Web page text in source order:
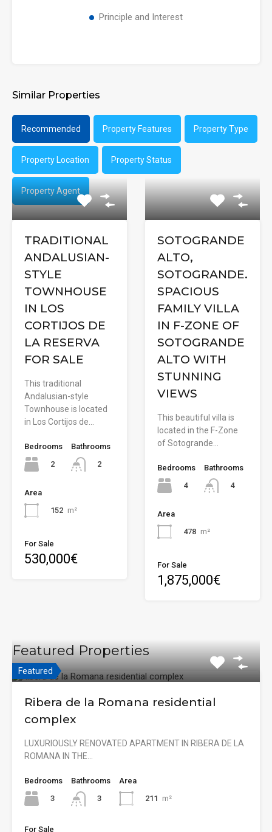
Principle and Interest
Similar Properties
Recommended Property Features Property Type
Property Location Property Status
Property Agent
TRADITIONAL
ANDALUSIAN-
STYLE
TOWNHOUSE
IN LOS
CORTIJOS DE
LA RESERVA
FOR SALE
This traditional
Andalusian-style
Townhouse is located
in Los Cortijos de…
Bedrooms
2
Bathrooms
2
Area
152 m²
For Sale
530,000€
SOTOGRANDE
ALTO,
SOTOGRANDE.
SPACIOUS
FAMILY VILLA
IN F-ZONE OF
SOTOGRANDE
ALTO WITH
STUNNING
VIEWS
This beautiful villa is
located in the F-Zone
of Sotogrande…
Bedrooms
4
Bathrooms
4
Area
478 m²
For Sale
1,875,000€
Featured Properties
Featured
Ribera de la Romana residential
complex
LUXURIOUSLY RENOVATED APARTMENT IN RIBERA DE LA
ROMANA IN THE…
Bedrooms
3
Bathrooms
3
Area
211 m²
For Sale